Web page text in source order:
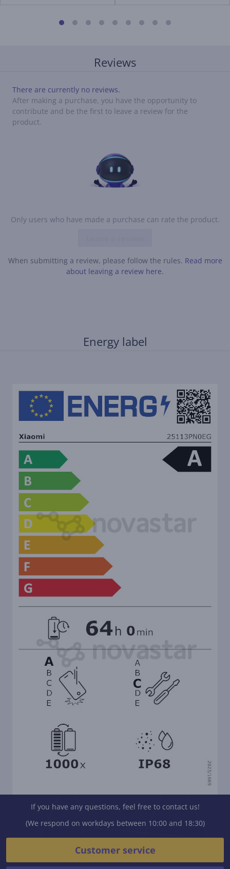
Reviews
Only users who have made a purchase can rate the product.
When submitting a review, please follow the rules. Read more
about leaving a review here.
There are currently no reviews.
After making a purchase, you have the opportunity to
contribute and be the first to leave a review for the
product.
Energy label
If you have any questions, feel free to contact us!
(We respond on workdays between 10:00 and 18:30)
Customer service